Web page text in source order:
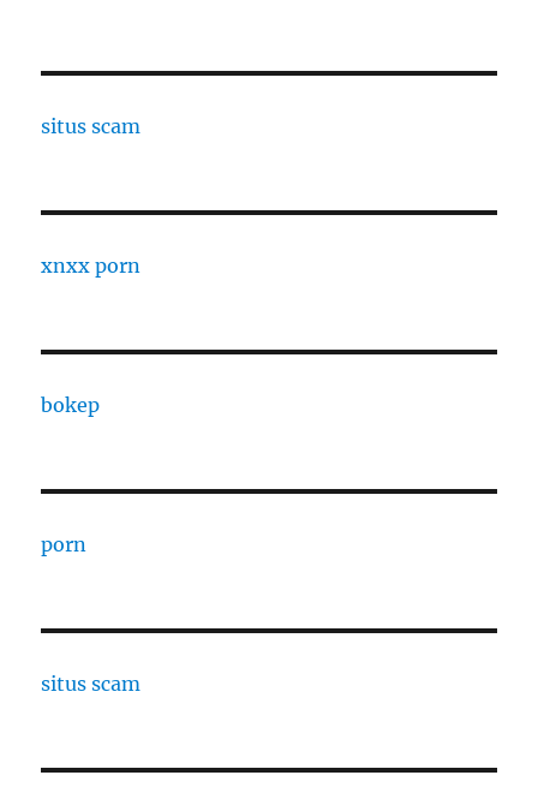
situs scam
xnxx porn
bokep
porn
situs scam